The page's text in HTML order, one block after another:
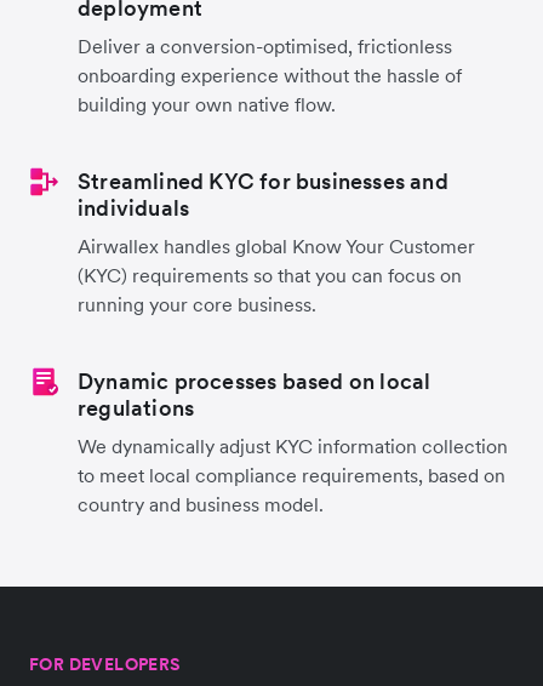
deployment
Deliver a conversion-optimised, frictionless
onboarding experience without the hassle of
building your own native flow.
Streamlined KYC for businesses and
individuals
Airwallex handles global Know Your Customer
(KYC) requirements so that you can focus on
running your core business.
Dynamic processes based on local
regulations
We dynamically adjust KYC information collection
to meet local compliance requirements, based on
country and business model.
FOR DEVELOPERS